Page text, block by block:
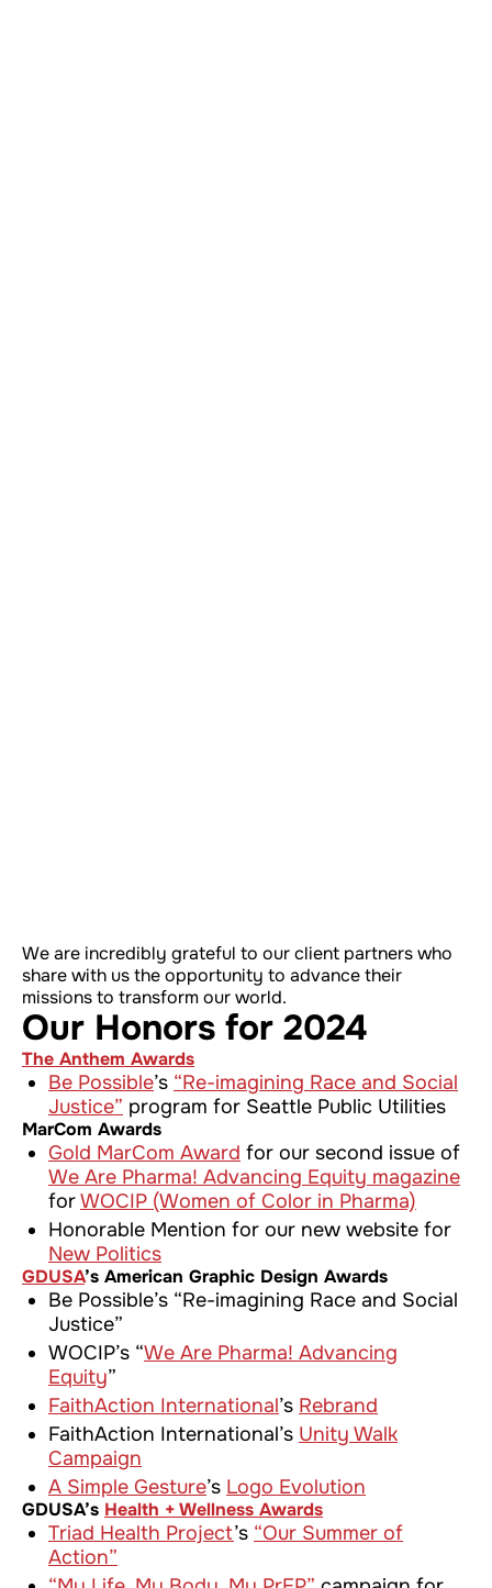
We are incredibly grateful to our client partners who
share with us the opportunity to advance their
missions to transform our world.
Our Honors for 2024
The Anthem Awards
Be Possible’s “Re-imagining Race and Social
Justice” program for Seattle Public Utilities
MarCom Awards
Gold MarCom Award for our second issue of
We Are Pharma! Advancing Equity magazine
forWOCIP (Women of Color in Pharma)
Honorable Mention for our new website for
New Politics
GDUSA’s American Graphic Design Awards
Be Possible’s “Re-imagining Race and Social
Justice”
WOCIP’s “We Are Pharma! Advancing
Equity”
FaithAction International’s Rebrand
FaithAction International’s Unity Walk
Campaign
A Simple Gesture’s Logo Evolution
GDUSA’s Health + Wellness Awards
Triad Health Project’s “Our Summer of
Action”